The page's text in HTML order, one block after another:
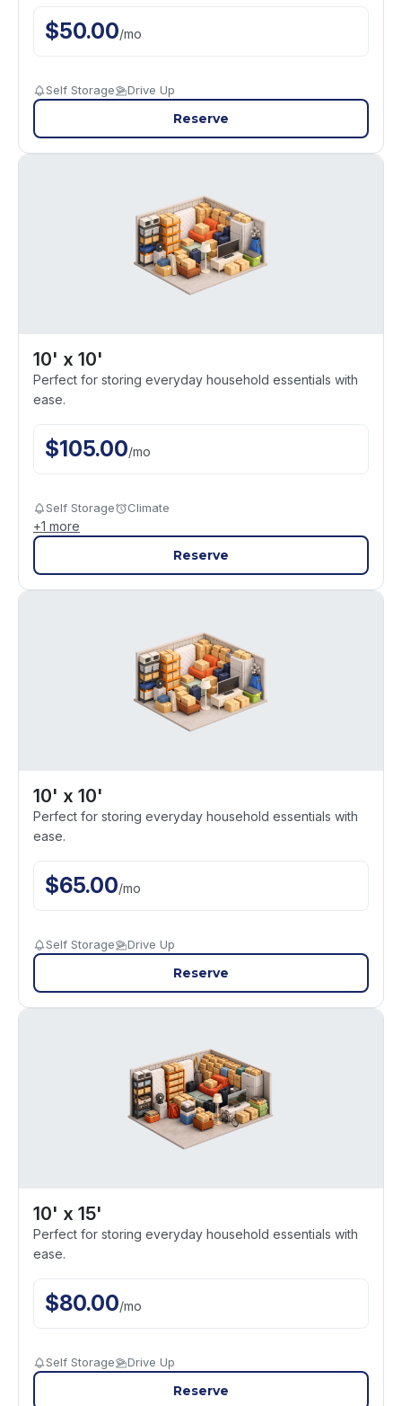
$50.00/mo
Self Storage Drive Up
Reserve
10' x 10'
Perfect for storing everyday household essentials with
ease.
$105.00/mo
Self Storage Climate
+1 more
Reserve
10' x 10'
Perfect for storing everyday household essentials with
ease.
$65.00/mo
Self Storage Drive Up
Reserve
10' x 15'
Perfect for storing everyday household essentials with
ease.
$80.00/mo
Self Storage Drive Up
Reserve